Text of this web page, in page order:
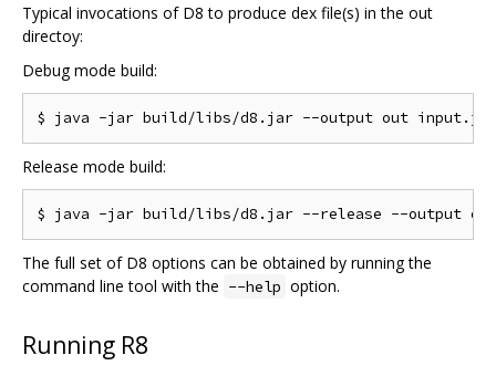
Typical invocations of D8 to produce dex file(s) in the out
directoy:
Debug mode build:
Release mode build:
The full set of D8 options can be obtained by running the
command line tool with the --help option.
Running R8